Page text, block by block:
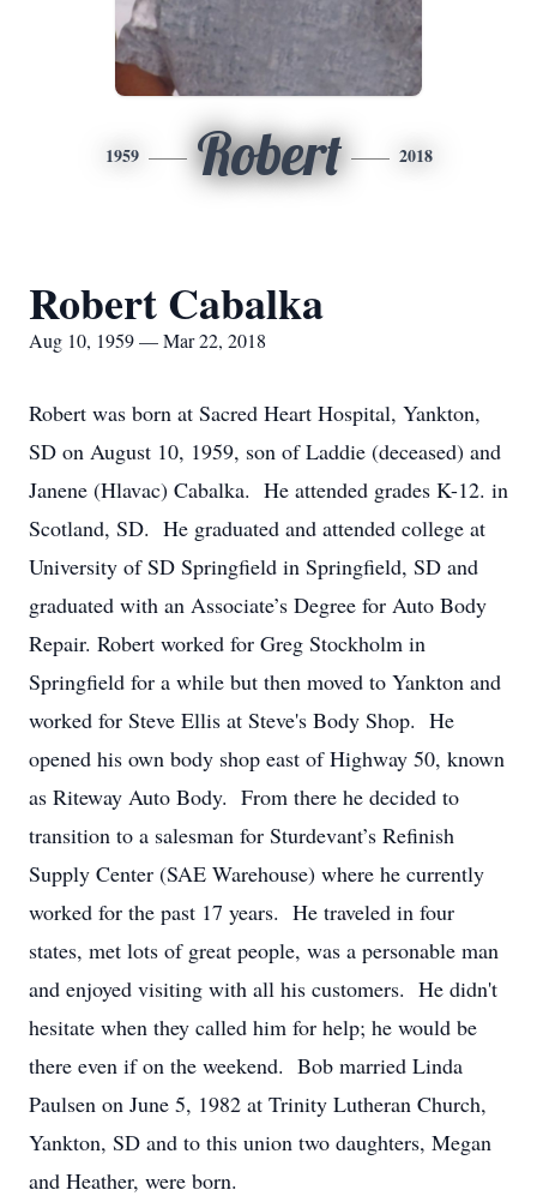
1959 Robert 2018
Robert Cabalka
Aug 10, 1959 — Mar 22, 2018
Robert was born at Sacred Heart Hospital, Yankton,
SD on August 10, 1959, son of Laddie (deceased) and
Janene (Hlavac) Cabalka. He attended grades K-12. in
Scotland, SD. He graduated and attended college at
University of SD Springfield in Springfield, SD and
graduated with an Associate’s Degree for Auto Body
Repair. Robert worked for Greg Stockholm in
Springfield for a while but then moved to Yankton and
worked for Steve Ellis at Steve's Body Shop. He
opened his own body shop east of Highway 50, known
as Riteway Auto Body. From there he decided to
transition to a salesman for Sturdevant’s Refinish
Supply Center (SAE Warehouse) where he currently
worked for the past 17 years. He traveled in four
states, met lots of great people, was a personable man
and enjoyed visiting with all his customers. He didn't
hesitate when they called him for help; he would be
there even if on the weekend. Bob married Linda
Paulsen on June 5, 1982 at Trinity Lutheran Church,
Yankton, SD and to this union two daughters, Megan
and Heather, were born.